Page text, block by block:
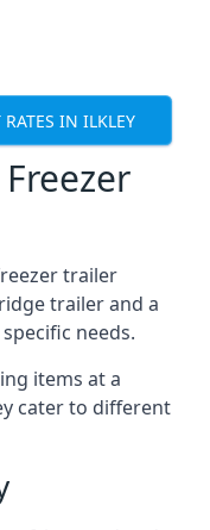
IN ILKLEY
trailer
trailer and a
needs.
items at a
cater to different